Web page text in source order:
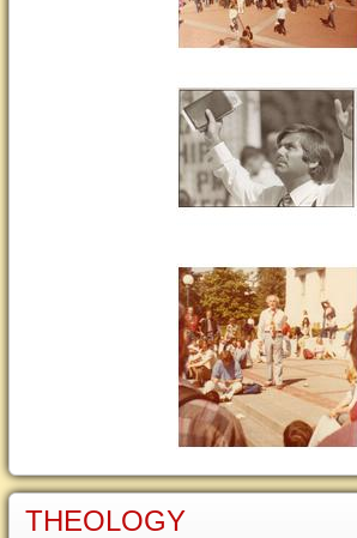
THEOLOGY